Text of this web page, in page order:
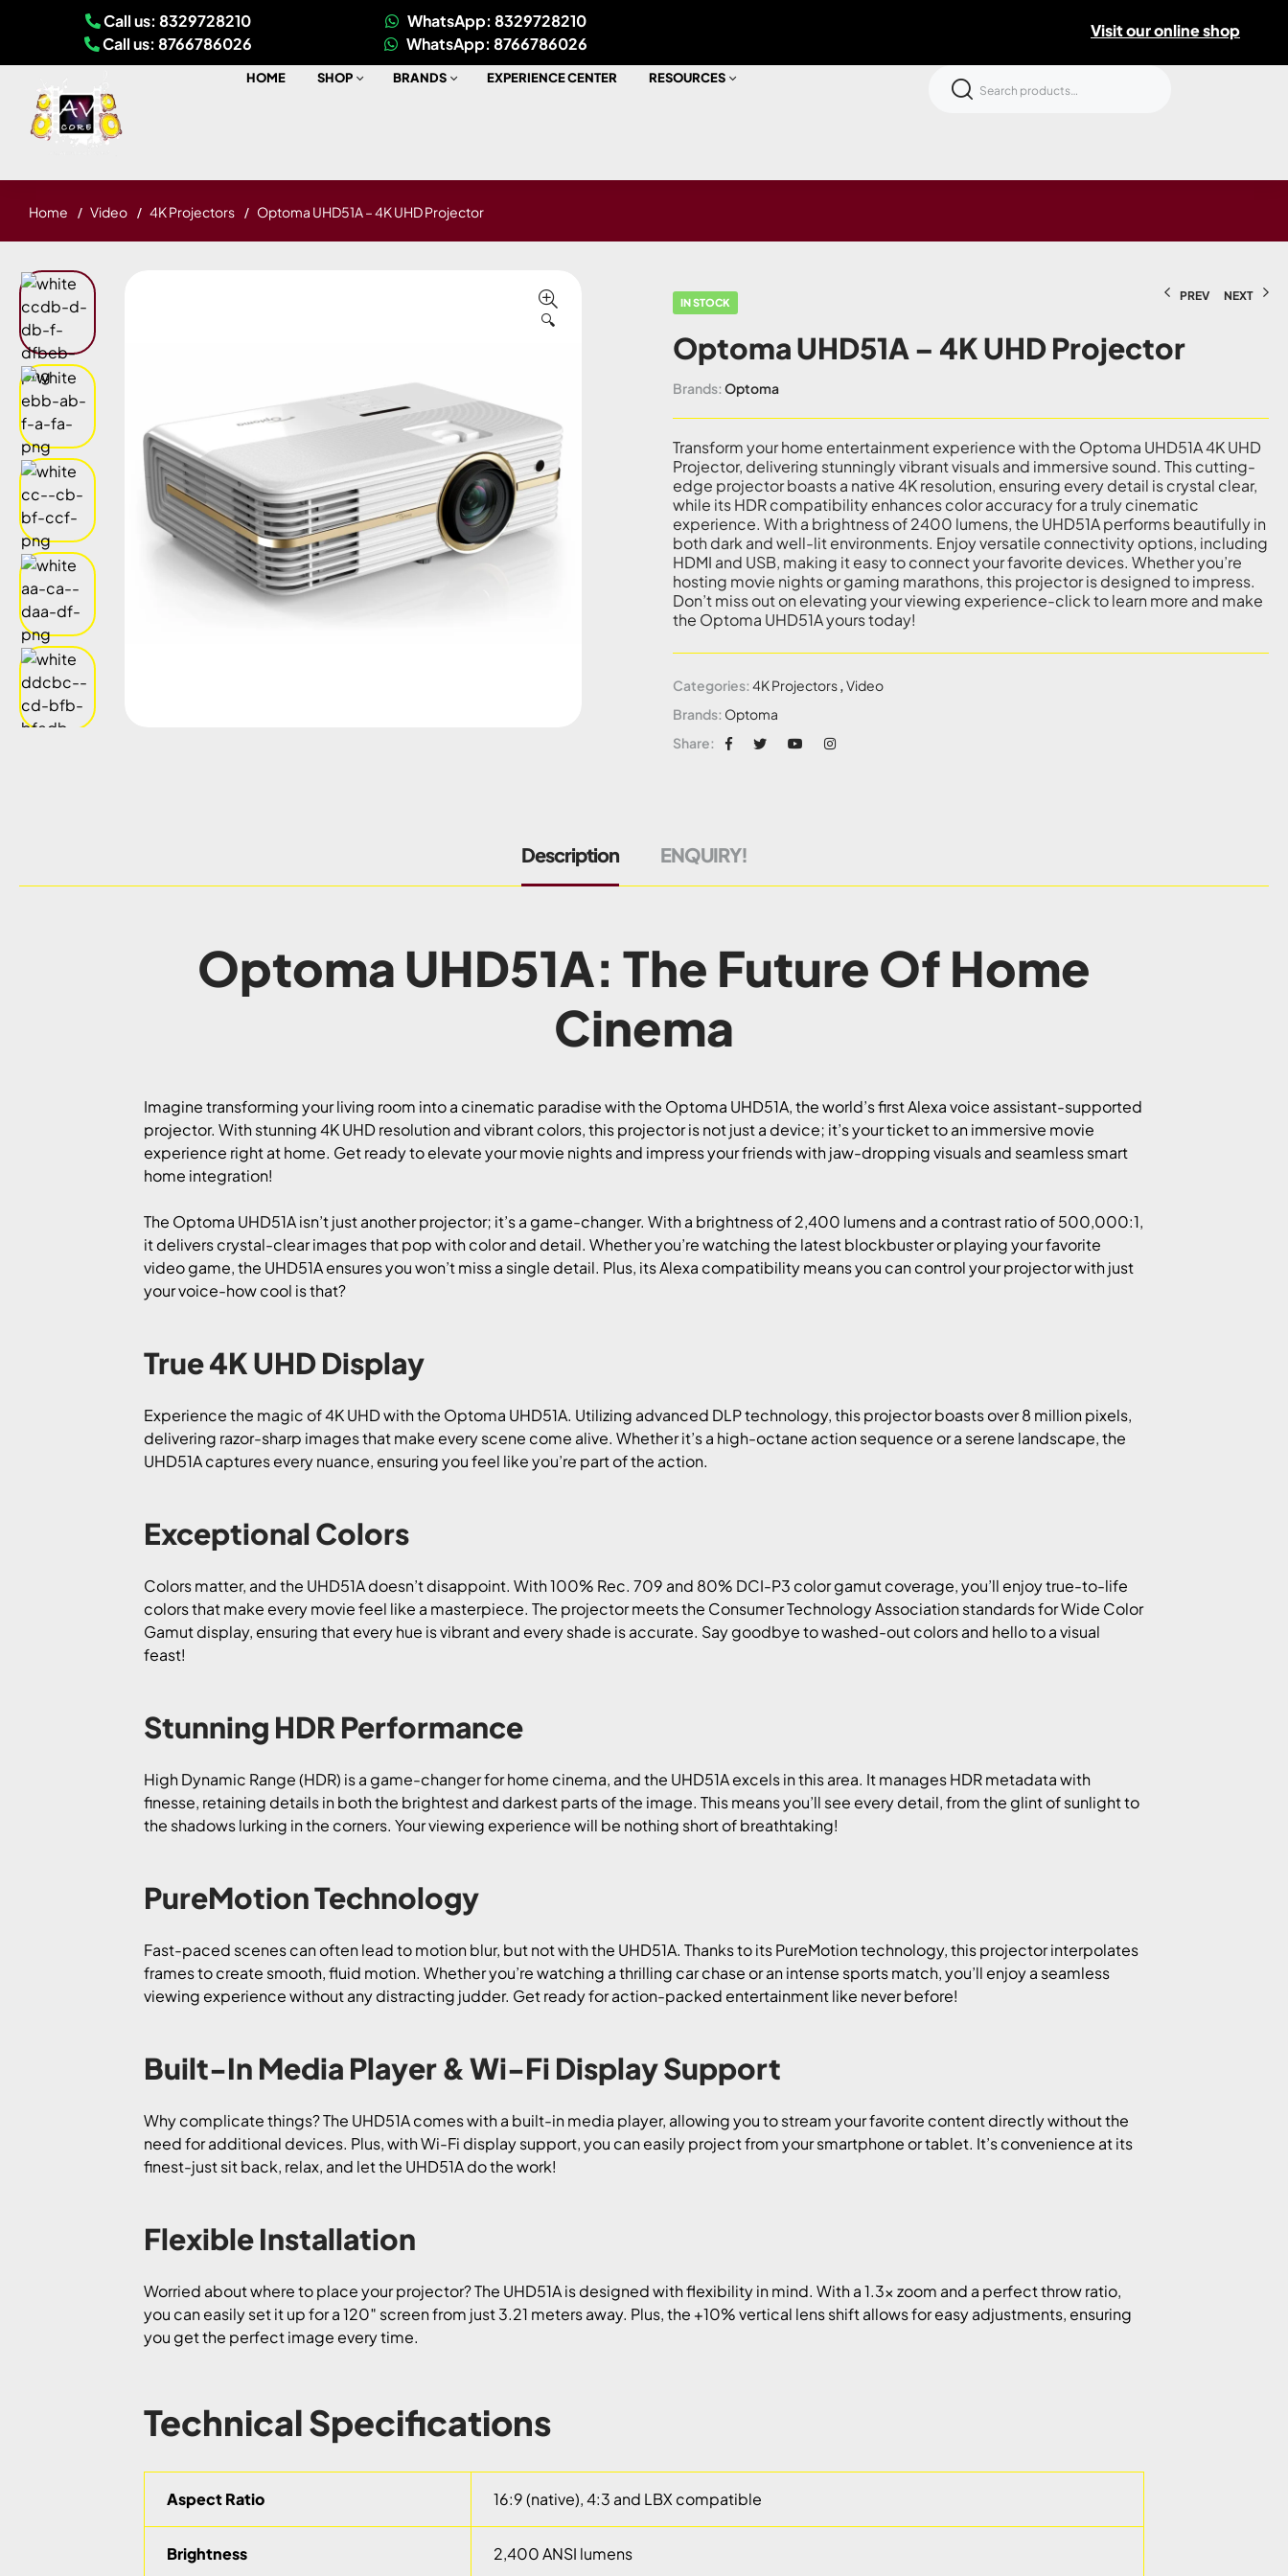
Call us: 8329728210
Call us: 8766786026
WhatsApp: 8329728210
WhatsApp: 8766786026
Visit our online shop
HOME SHOP BRANDS EXPERIENCE CENTER RESOURCES
Home Video 4K Projectors Optoma UHD51A – 4K UHD Projector
🔍
PREV NEXT
IN STOCK
Optoma UHD51A – 4K UHD Projector
Brands: Optoma
Transform your home entertainment experience with the Optoma UHD51A 4K UHD
Projector, delivering stunningly vibrant visuals and immersive sound. This cutting-
edge projector boasts a native 4K resolution, ensuring every detail is crystal clear,
while its HDR compatibility enhances color accuracy for a truly cinematic
experience. With a brightness of 2400 lumens, the UHD51A performs beautifully in
both dark and well-lit environments. Enjoy versatile connectivity options, including
HDMI and USB, making it easy to connect your favorite devices. Whether you’re
hosting movie nights or gaming marathons, this projector is designed to impress.
Don’t miss out on elevating your viewing experience-click to learn more and make
the Optoma UHD51A yours today!
Categories: 4K Projectors,Video
Brands: Optoma
Share:
Description ENQUIRY!
Optoma UHD51A: The Future Of Home
Cinema
Imagine transforming your living room into a cinematic paradise with the Optoma UHD51A, the world’s first Alexa voice assistant-supported
projector. With stunning 4K UHD resolution and vibrant colors, this projector is not just a device; it’s your ticket to an immersive movie
experience right at home. Get ready to elevate your movie nights and impress your friends with jaw-dropping visuals and seamless smart
home integration!
The Optoma UHD51A isn’t just another projector; it’s a game-changer. With a brightness of 2,400 lumens and a contrast ratio of 500,000:1,
it delivers crystal-clear images that pop with color and detail. Whether you’re watching the latest blockbuster or playing your favorite
video game, the UHD51A ensures you won’t miss a single detail. Plus, its Alexa compatibility means you can control your projector with just
your voice-how cool is that?
True 4K UHD Display
Experience the magic of 4K UHD with the Optoma UHD51A. Utilizing advanced DLP technology, this projector boasts over 8 million pixels,
delivering razor-sharp images that make every scene come alive. Whether it’s a high-octane action sequence or a serene landscape, the
UHD51A captures every nuance, ensuring you feel like you’re part of the action.
Exceptional Colors
Colors matter, and the UHD51A doesn’t disappoint. With 100% Rec. 709 and 80% DCI-P3 color gamut coverage, you’ll enjoy true-to-life
colors that make every movie feel like a masterpiece. The projector meets the Consumer Technology Association standards for Wide Color
Gamut display, ensuring that every hue is vibrant and every shade is accurate. Say goodbye to washed-out colors and hello to a visual
feast!
Stunning HDR Performance
High Dynamic Range (HDR) is a game-changer for home cinema, and the UHD51A excels in this area. It manages HDR metadata with
finesse, retaining details in both the brightest and darkest parts of the image. This means you’ll see every detail, from the glint of sunlight to
the shadows lurking in the corners. Your viewing experience will be nothing short of breathtaking!
PureMotion Technology
Fast-paced scenes can often lead to motion blur, but not with the UHD51A. Thanks to its PureMotion technology, this projector interpolates
frames to create smooth, fluid motion. Whether you’re watching a thrilling car chase or an intense sports match, you’ll enjoy a seamless
viewing experience without any distracting judder. Get ready for action-packed entertainment like never before!
Built-In Media Player & Wi-Fi Display Support
Why complicate things? The UHD51A comes with a built-in media player, allowing you to stream your favorite content directly without the
need for additional devices. Plus, with Wi-Fi display support, you can easily project from your smartphone or tablet. It’s convenience at its
finest-just sit back, relax, and let the UHD51A do the work!
Flexible Installation
Worried about where to place your projector? The UHD51A is designed with flexibility in mind. With a 1.3x zoom and a perfect throw ratio,
you can easily set it up for a 120″ screen from just 3.21 meters away. Plus, the +10% vertical lens shift allows for easy adjustments, ensuring
you get the perfect image every time.
Technical Specifications
Aspect Ratio 16:9 (native), 4:3 and LBX compatible
Brightness 2,400 ANSI lumens